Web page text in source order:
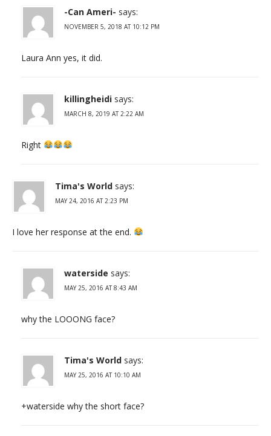
-Can Ameri- says:
NOVEMBER 5, 2018 AT 10:12 PM
Laura Ann yes, it did.
killingheidi says:
MARCH 8, 2019 AT 2:22 AM
Right
Tima's World says:
MAY 24, 2016 AT 2:23 PM
I love her response at the end.
waterside says:
MAY 25, 2016 AT 8:43 AM
why the LOOONG face?
Tima's World says:
MAY 25, 2016 AT 10:10 AM
+waterside why the short face?